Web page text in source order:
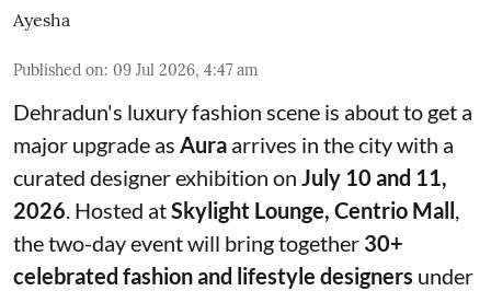
Ayesha
Published on: 09 Jul 2026, 4:47 am
Dehradun's luxury fashion scene is about to get a
major upgrade as Aura arrives in the city with a
curated designer exhibition on July 10 and 11,
2026. Hosted atSkylight Lounge, Centrio Mall,
the two-day event will bring together 30+
celebrated fashion and lifestyle designers under